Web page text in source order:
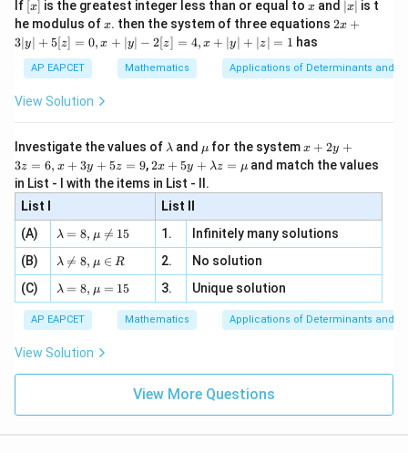
Step 4: Conclusion
The integrating factor is1 +
x^2
1+ x2 , which corresponds to
option (B).
Final Answer:
Download Solution in PDF
2, x
\in
[R
If [x] is the greatest integer less than or equal to x and
x
|
∣x∣ is t
he modulus ofx
x. then the system of three equations 2x
|
y
=
0,
+
| -
2
x
+
|y
|z|
2x +
3∣y∣ + 5[z] = 0, x + ∣y∣ − 2[z] = 4, x + ∣y∣ + ∣z∣ = 1 has
AP EAPCET Mathematics Applications of Determinants and
View Solution
Investigate the values of \l
m
b
d
a
λ and \m
u
μ for the systemx
+
2
3
z
=
x
3
y
+
=
x + 2y +
3z = 6, x + 3y + 5z = 9,2 x
+5
y+
\la
m
bd
a z
\m
2x + 5y + λz = μ and match the values
in List - I with the items in List - II.
List I
List II
(A)
\la
m
bd
a=
8,
\m
u
\n
eq
λ = 8, μ 
= 15 1.
Infinitely many solutions
(B)
\la
m
bd
a
\n
eq
8,
\m
u
λ 
= 8, μ ∈ R 2.
No solution
(C)
\la
m
bd
a=
8,
\m
u=
λ = 8, μ = 15 3. Unique solution
AP EAPCET Mathematics Applications of Determinants and
View Solution
View More Questions